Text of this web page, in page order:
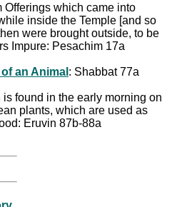
Offerings which came into
inside the Temple [and so
were brought outside, to be
Impure: Pesachim 17a
an Animal : Shabbat 77a
found in the early morning on
plants, which are used as
Eruvin 87b-88a